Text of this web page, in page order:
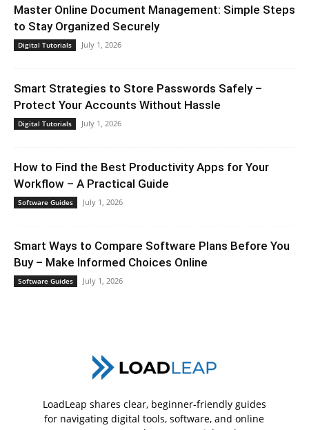
Master Online Document Management: Simple Steps
to Stay Organized Securely
Digital Tutorials July 1, 2026
Smart Strategies to Store Passwords Safely –
Protect Your Accounts Without Hassle
Digital Tutorials July 1, 2026
How to Find the Best Productivity Apps for Your
Workflow – A Practical Guide
Software Guides July 1, 2026
Smart Ways to Compare Software Plans Before You
Buy – Make Informed Choices Online
Software Guides July 1, 2026
LoadLeap shares clear, beginner-friendly guides
for navigating digital tools, software, and online